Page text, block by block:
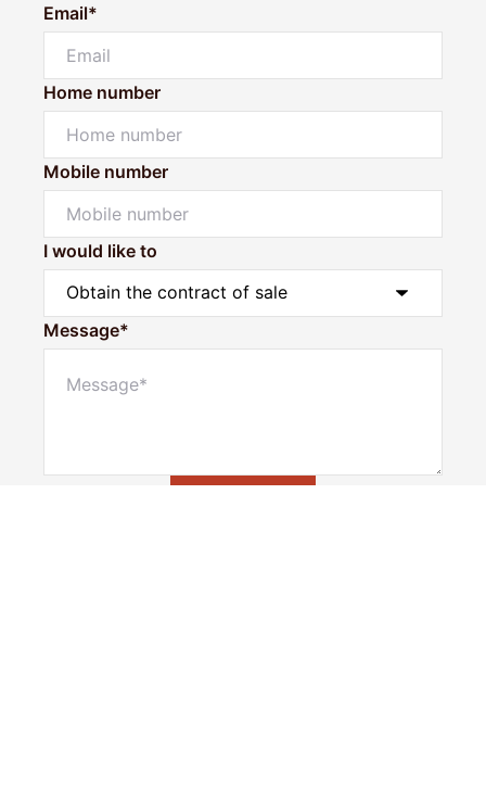
Email*
Home number
Mobile number
I would like to
Message*